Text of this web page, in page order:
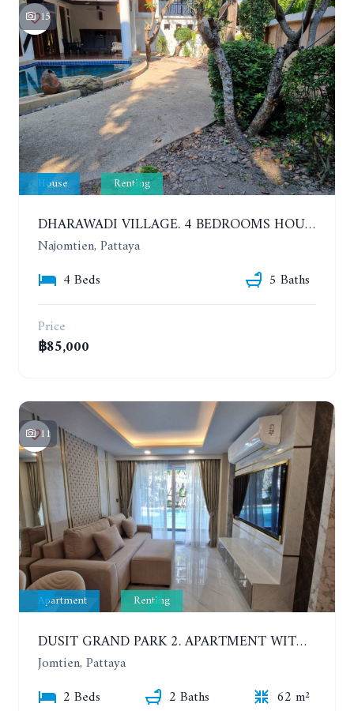
15
House Renting
DHARAWADI VILLAGE. 4 BEDROOMS HOUSE WITH SWIMMING POOL IN NA JOMTIEN. YEAR CONTRACT
Najomtien, Pattaya
4 Beds
5 Baths
Price
฿85,000
11
Apartment Renting
DUSIT GRAND PARK 2. APARTMENT WITH 2 BEDROOMS IN JOMTIEN. FLOOR 1
Jomtien, Pattaya
2 Beds
2 Baths
62 m²